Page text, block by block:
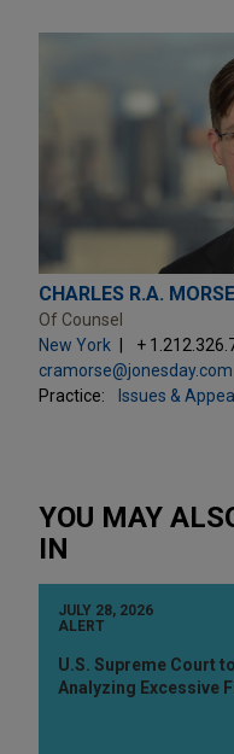
CHARLES R.A. MORSE
Of Counsel
New York
+
cramorse@jonesday.com
Practice:
Issues &
YOU MAY
IN
JULY 28, 2026
ALERT
U.S. Supreme Court
Analyzing Excessive